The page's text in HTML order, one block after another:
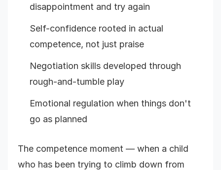
disappointment and try again
Self-confidence rooted in actual
competence, not just praise
Negotiation skills developed through
rough-and-tumble play
Emotional regulation when things don't
go as planned
The competence moment — when a child
who has been trying to climb down from